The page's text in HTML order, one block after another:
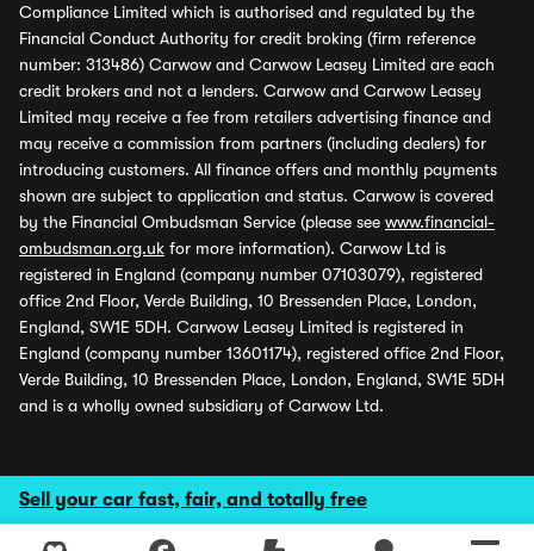
Sell your car fast, fair, and totally free
Compliance Limited which is authorised and regulated by the
Financial Conduct Authority for credit broking (firm reference
number: 313486) Carwow and Carwow Leasey Limited are each
credit brokers and not a lenders. Carwow and Carwow Leasey
Limited may receive a fee from retailers advertising finance and
may receive a commission from partners (including dealers) for
introducing customers. All finance offers and monthly payments
shown are subject to application and status. Carwow is covered
by the Financial Ombudsman Service (please see www.financial-
ombudsman.org.uk for more information). Carwow Ltd is
registered in England (company number 07103079), registered
office 2nd Floor, Verde Building, 10 Bressenden Place, London,
England, SW1E 5DH. Carwow Leasey Limited is registered in
England (company number 13601174), registered office 2nd Floor,
Verde Building, 10 Bressenden Place, London, England, SW1E 5DH
and is a wholly owned subsidiary of Carwow Ltd.